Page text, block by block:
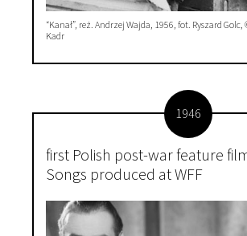
“Kanał”, reż. Andrzej Wajda, 1956, fot. Ryszard
Kadr
1946
first Polish post-war feature
Songs produced at WFF